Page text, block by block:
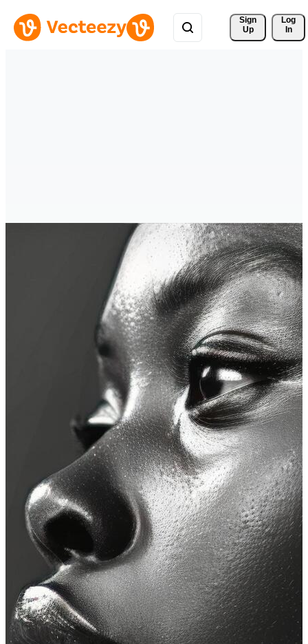
Sign
Up
Log
In